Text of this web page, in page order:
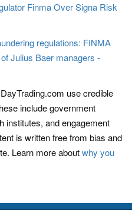
Finma Over Signa Risk
regulations: FINMA
Julius Baer managers -
use credible
include government
institutes, and engagement
is written free from bias and
Learn more aboutwhy you